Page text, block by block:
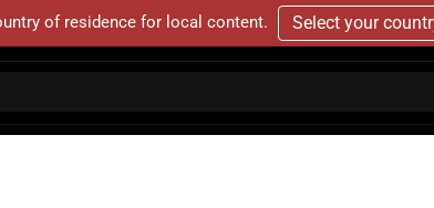
of residence for local content. Select your